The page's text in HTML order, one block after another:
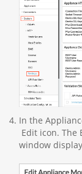
In the
Edit icon. The
window